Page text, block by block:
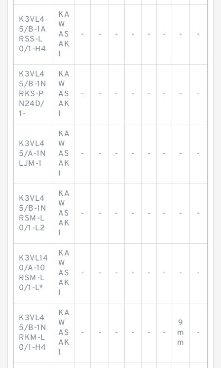
K3VL4
5/B-1A
RSS-L
0/1-H4
KA
W
AS
AK
I
- - - - - - - -
K3VL4
5/B-1N
RKS-P
N24D/
1-
KA
W
AS
AK
I
- - - - - - - -
K3VL4
5/A-1N
LJM-1
KA
W
AS
AK
I
- - - - - - - -
K3VL4
5/B-1N
RSM-L
0/1-L2
KA
W
AS
AK
I
- - - - - - - -
K3VL14
0/A-10
RSM-L
0/1-L*
KA
W
AS
AK
I
- - - - - - - -
K3VL4
5/B-1N
RKM-L
0/1-H4
KA
W
AS
AK
I
- - - - - -
9
m
m
-